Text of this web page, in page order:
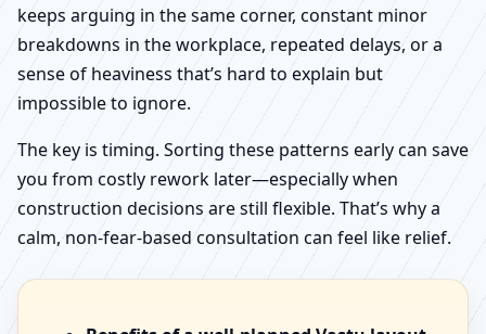
keeps arguing in the same corner, constant minor
breakdowns in the workplace, repeated delays, or a
sense of heaviness that’s hard to explain but
impossible to ignore.
The key is timing. Sorting these patterns early can save
you from costly rework later—especially when
construction decisions are still flexible. That’s why a
calm, non-fear-based consultation can feel like relief.